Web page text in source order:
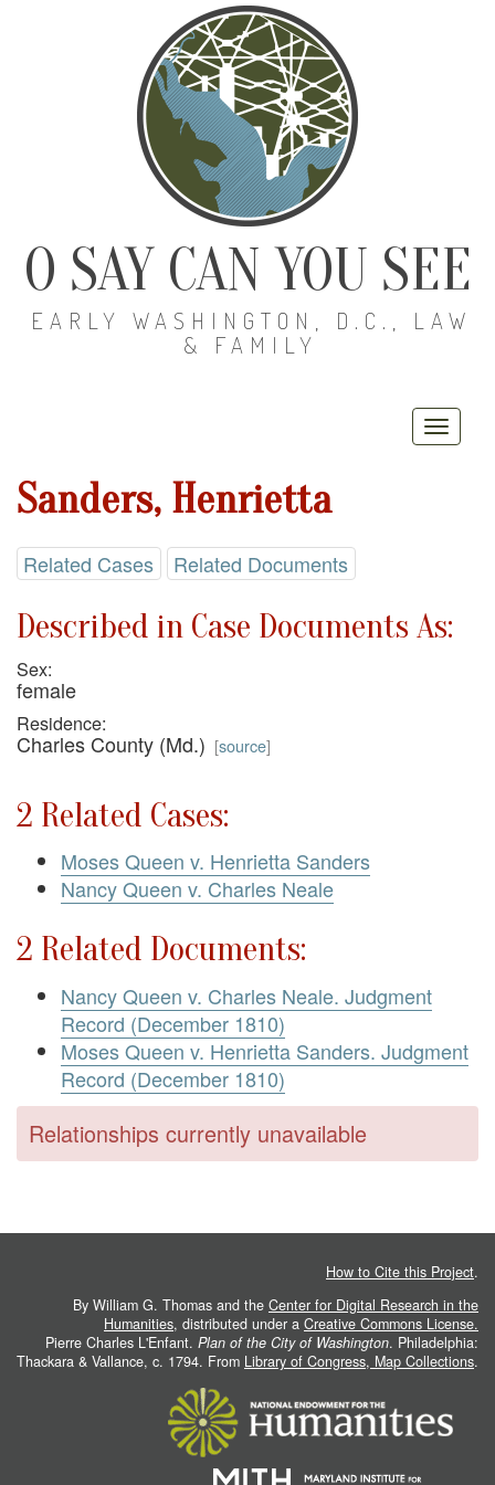
O SAY CAN YOU SEE
EARLY WASHINGTON, D.C., LAW
& FAMILY
Sanders, Henrietta
Related Cases Related Documents
Described in Case Documents As:
Sex:
female
Residence:
Charles County (Md.) [source]
2 Related Cases:
Moses Queen v. Henrietta Sanders
Nancy Queen v. Charles Neale
2 Related Documents:
Nancy Queen v. Charles Neale. Judgment
Record (December 1810)
Moses Queen v. Henrietta Sanders. Judgment
Record (December 1810)
Relationships currently unavailable
How to Cite this Project.
By William G. Thomas and the Center for Digital Research in the
Humanities, distributed under a Creative Commons License.
Pierre Charles L'Enfant. Plan of the City of Washington. Philadelphia:
Thackara & Vallance, c. 1794. From Library of Congress, Map Collections.